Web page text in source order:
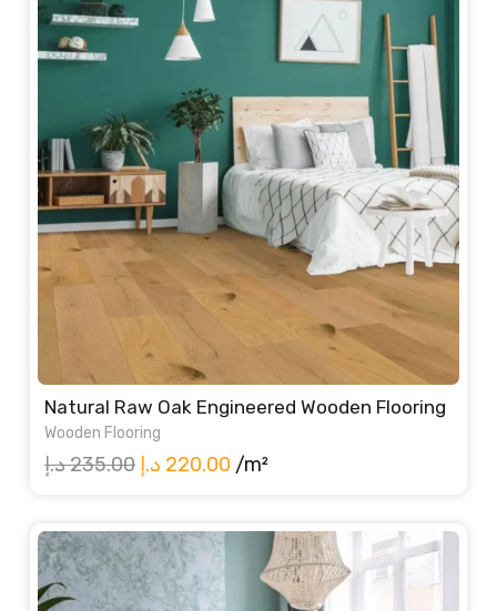
Natural Raw Oak Engineered Wooden Flooring
Wooden Flooring
235.00د.إ
Original
was:
220.00 د.إ
Current
is:
220.00 د.إ.
/m²